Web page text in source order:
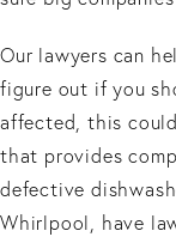
Our lawyers can
figure out if you
affected, this
that provides
defective
Whirlpool, have